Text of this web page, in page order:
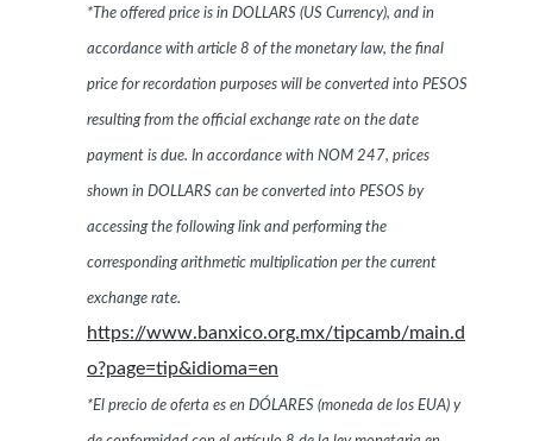
*The offered price is in DOLLARS (US Currency), and in
accordance with article 8 of the monetary law, the final
price for recordation purposes will be converted into PESOS
resulting from the official exchange rate on the date
payment is due. In accordance with NOM 247, prices
shown in DOLLARS can be converted into PESOS by
accessing the following link and performing the
corresponding arithmetic multiplication per the current
exchange rate.
https://www.banxico.org.mx/tipcamb/main.d
o?page=tip&idioma=en
*El precio de oferta es en DÓLARES (moneda de los EUA) y